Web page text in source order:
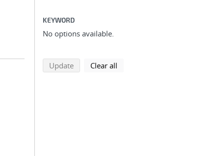
KEYWORD
No options available.
Updatesearch using selected filters
Clear all